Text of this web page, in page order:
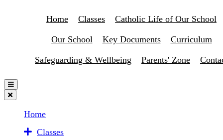
Home Classes Catholic Life of Our School
Our School Key Documents Curriculum
Safeguarding & Wellbeing Parents' Zone
Home
Classes